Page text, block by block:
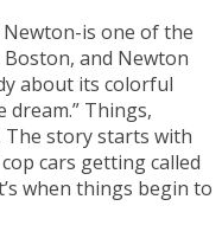
is one of the
and Newton
about its colorful
Things,
The story starts with
cars getting called
when things begin to